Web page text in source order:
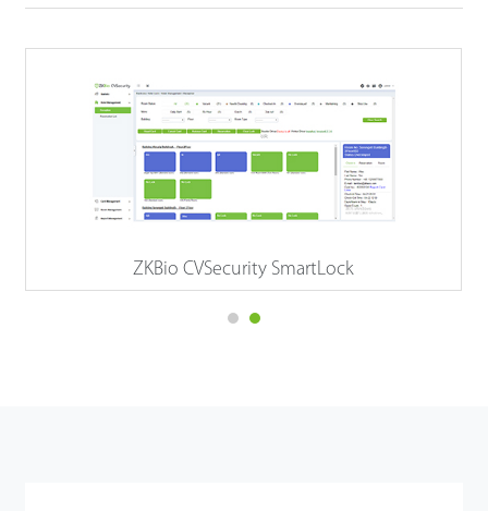
ZKBio CVSecurity SmartLock